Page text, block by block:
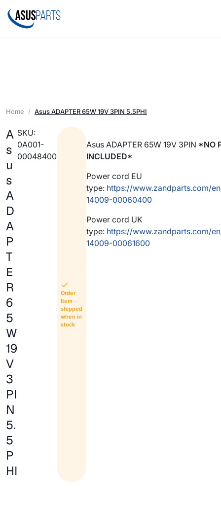
Home Asus ADAPTER 65W 19V 3PIN 5.5PHI
A
s
u
s
A
D
A
P
T
E
R
6
5
W
19
V
3
PI
N
5.
5
P
HI
SKU:
0A001-
00048400
Order
Item -
shipped
when in
stock
Asus ADAPTER 65W 19V 3PIN *NO
INCLUDED*
Power cord EU
type: https://www.zandparts.com/
14009-00060400
Power cord UK
type: https://www.zandparts.com/
14009-00061600